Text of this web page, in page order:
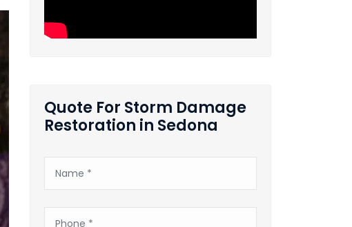
Quote For Storm Damage
Restoration in Sedona